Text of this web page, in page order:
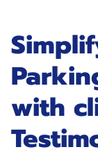
with